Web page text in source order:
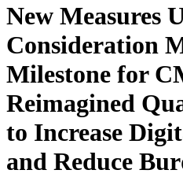
New Measures
Consideration
Milestone for
Reimagined
to Increase
and Reduce